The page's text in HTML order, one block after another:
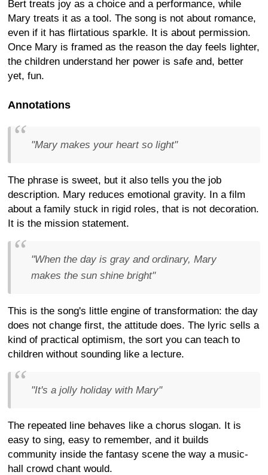
Bert treats joy as a choice and a performance, while
Mary treats it as a tool. The song is not about romance,
even if it has flirtatious sparkle. It is about permission.
Once Mary is framed as the reason the day feels lighter,
the children understand her power is safe and, better
yet, fun.
Annotations
"Mary makes your heart so light"
The phrase is sweet, but it also tells you the job
description. Mary reduces emotional gravity. In a film
about a family stuck in rigid roles, that is not decoration.
It is the mission statement.
"When the day is gray and ordinary, Mary
makes the sun shine bright"
This is the song's little engine of transformation: the day
does not change first, the attitude does. The lyric sells a
kind of practical optimism, the sort you can teach to
children without sounding like a lecture.
"It's a jolly holiday with Mary"
The repeated line behaves like a chorus slogan. It is
easy to sing, easy to remember, and it builds
community inside the fantasy scene the way a music-
hall crowd chant would.